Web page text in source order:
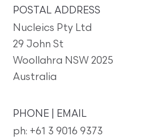
POSTAL ADDRESS
Nucleics Pty Ltd
29 John St
Woollahra NSW 2025
Australia
PHONE | EMAIL
ph: +61 3 9016 9373